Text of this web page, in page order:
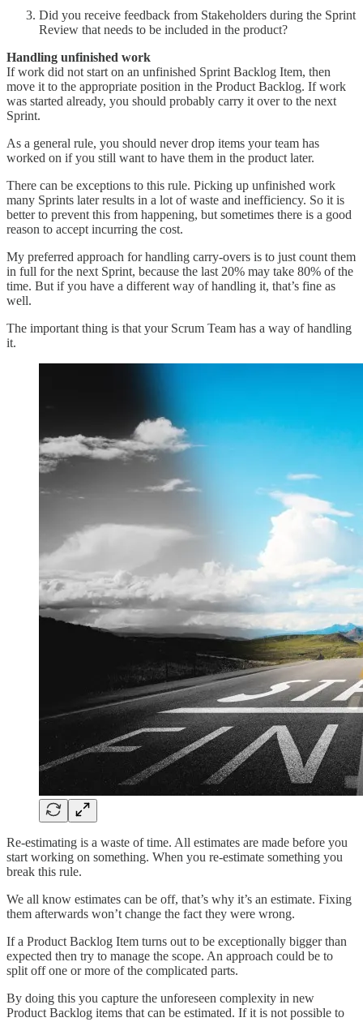
Did you receive feedback from Stakeholders during the Sprint
Review that needs to be included in the product?
Handling unfinished work
If work did not start on an unfinished Sprint Backlog Item, then
move it to the appropriate position in the Product Backlog. If work
was started already, you should probably carry it over to the next
Sprint.
As a general rule, you should never drop items your team has
worked on if you still want to have them in the product later.
There can be exceptions to this rule. Picking up unfinished work
many Sprints later results in a lot of waste and inefficiency. So it is
better to prevent this from happening, but sometimes there is a good
reason to accept incurring the cost.
My preferred approach for handling carry-overs is to just count them
in full for the next Sprint, because the last 20% may take 80% of the
time. But if you have a different way of handling it, that’s fine as
well.
The important thing is that your Scrum Team has a way of handling
it.
Re-estimating is a waste of time. All estimates are made before you
start working on something. When you re-estimate something you
break this rule.
We all know estimates can be off, that’s why it’s an estimate. Fixing
them afterwards won’t change the fact they were wrong.
If a Product Backlog Item turns out to be exceptionally bigger than
expected then try to manage the scope. An approach could be to
split off one or more of the complicated parts.
By doing this you capture the unforeseen complexity in new
Product Backlog items that can be estimated. If it is not possible to